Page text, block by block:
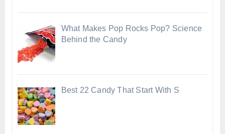
What Makes Pop Rocks Pop? Science
Behind the Candy
Best 22 Candy That Start With S